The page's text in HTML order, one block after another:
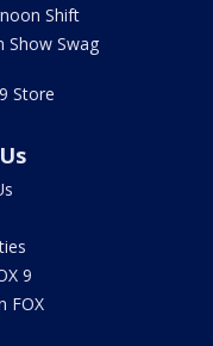
Shift
Show Swag
Store
9
FOX